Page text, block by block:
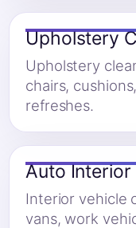
Upholstery
Upholstery
chairs,
refreshes.
Auto Interior
Interior vehicle
vans, work